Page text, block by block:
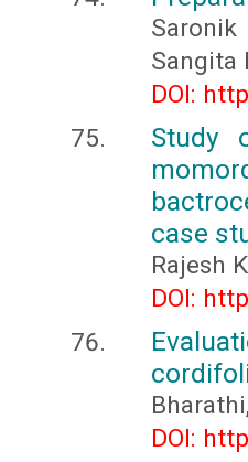
Sangita
DOI:
Study
case
Rajesh
DOI:
DOI: